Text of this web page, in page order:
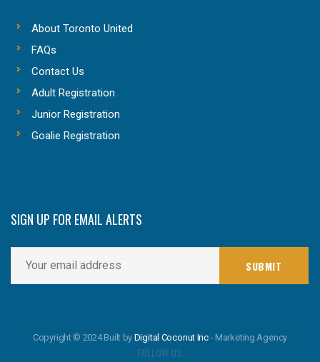
About Toronto United
FAQs
Contact Us
Adult Registration
Junior Registration
Goalie Registration
SIGN UP FOR EMAIL ALERTS
Copyright © 2024 Built by Digital Coconut Inc - Marketing Agency
FOLLOW US: